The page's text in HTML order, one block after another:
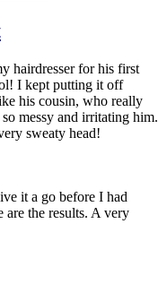
hairdresser for his first
I kept putting it off
his cousin, who really
messy and irritating him.
sweaty head!
it a go before I had
the results. A very